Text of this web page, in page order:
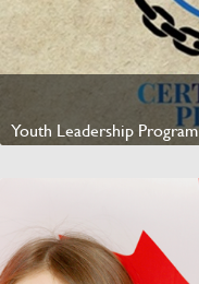
Youth Leadership Program